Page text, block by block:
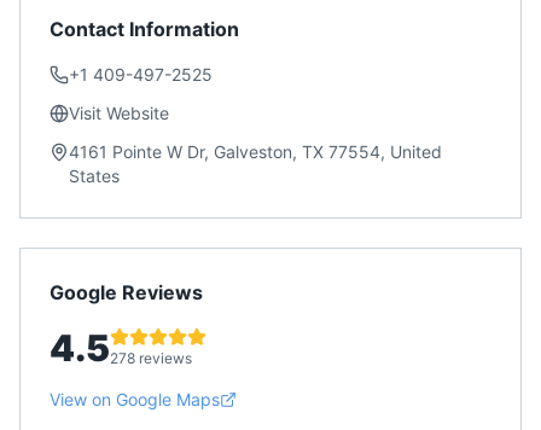
Contact Information
+1 409-497-2525
Visit Website
4161 Pointe W Dr, Galveston, TX 77554, United
States
Google Reviews
4.5278 reviews
View on Google Maps